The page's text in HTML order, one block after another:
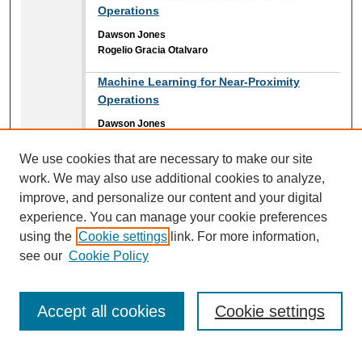
Operations
Dawson Jones
Rogelio Gracia Otalvaro
Machine Learning for Near-Proximity
Operations
Dawson Jones
Magnetic Actuation Chamber System
Reghan Schafer
Embry-Riddle Aeronautical University
Jonah D. Reed,Embry-Riddle Aeronautical University
Mapping Inundation Extent in Middle St.
Investigating Stage-Area Hysteresis in
Flood Dynamics
Keenan Hubbard
We use cookies that are necessary to make our site
work. We may also use additional cookies to analyze,
improve, and personalize our content and your digital
experience. You can manage your cookie preferences
using the Cookie settings link. For more information,
see our Cookie Policy
Cookie settings
Accept all cookies